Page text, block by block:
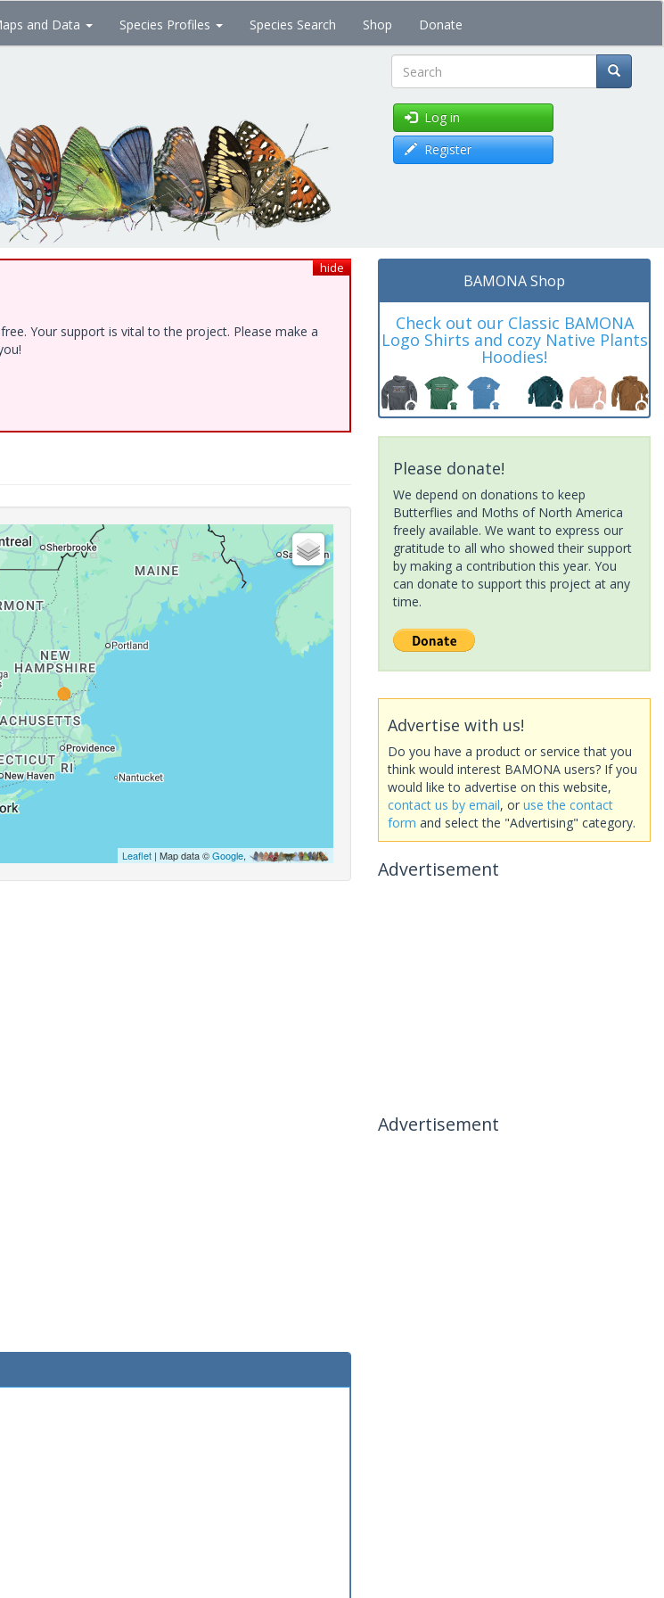
and Data Species Profiles Species Search Shop Donate
Search
Log in
Register
hide
Your support is vital to the project. Please make a
Leaflet| Map data ©Google,
BAMONA Shop
Check out our Classic BAMONA
Logo Shirts and cozy Native Plants
Hoodies!
Please donate!
We depend on donations to keep
Butterflies and Moths of North America
freely available. We want to express our
gratitude to all who showed their support
by making a contribution this year. You
can donate to support this project at any
time.
Advertise with us!
Do you have a product or service that you
think would interest BAMONA users? If you
would like to advertise on this website,
contact us by email, or use the contact
form and select the "Advertising" category.
Advertisement
Advertisement